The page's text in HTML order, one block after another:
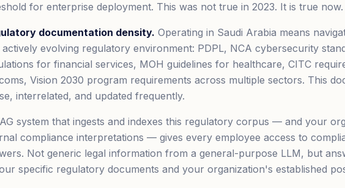
for enterprise deployment. This was not true in 2023. It is true now.
documentation density. Operating in Saudi Arabia means
actively evolving regulatory environment: PDPL, NCA cybersecurity
for financial services, MOH guidelines for healthcare, CITC
Vision 2030 program requirements across multiple sectors. This
interrelated, and updated frequently.
system that ingests and indexes this regulatory corpus — and your
compliance interpretations — gives every employee access to
Not generic legal information from a general-purpose LLM, but
specific regulatory documents and your organization's established